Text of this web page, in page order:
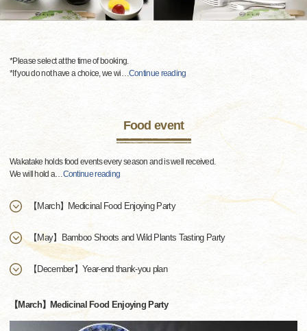
*Please select at the time of booking.
*If you do not have a choice, we wi…Continue reading
Food event
Wakatake holds food events every season and is well received.
We will hold a…Continue reading
【March】Medicinal Food Enjoying Party
【May】Bamboo Shoots and Wild Plants Tasting Party
【December】Year-end thank-you plan
【March】Medicinal Food Enjoying Party